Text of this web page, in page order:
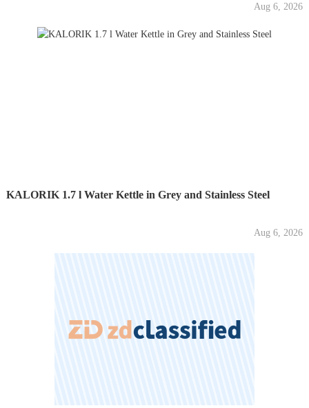
Aug 6, 2026
KALORIK 1.7 l Water Kettle in Grey and Stainless Steel
Aug 6, 2026